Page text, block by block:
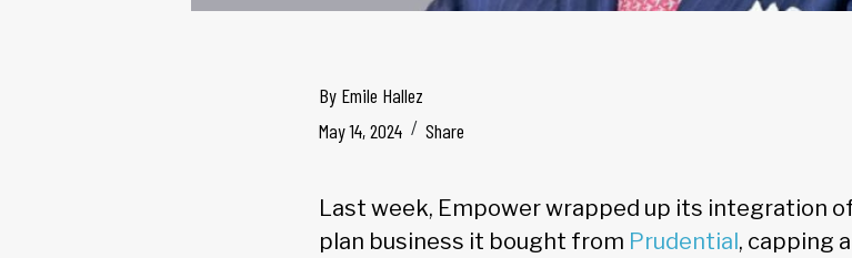
By Emile Hallez
May 14, 2024
Share
Last week, Empower wrapped up its integration
plan business it bought from Prudential, capping